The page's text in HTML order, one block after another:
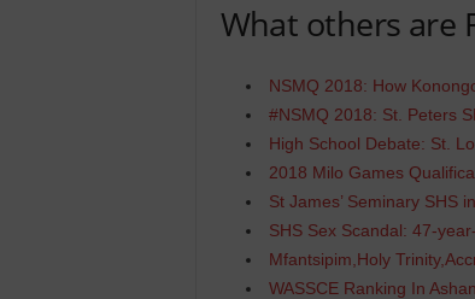
What others are
NSMQ 2018: How
#NSMQ 2018: St. Peters
High School Debate: St.
2018 Milo Games
St James’ Seminary SHS
SHS Sex Scandal: 47-
Mfantsipim,Holy
WASSCE Ranking In